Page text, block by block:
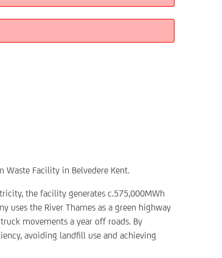
Facility in Belvedere Kent.
the facility generates c.575,000MWh
uses the River Thames as a green highway
movements a year off roads. By
avoiding landfill use and achieving